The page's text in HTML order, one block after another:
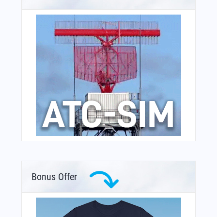
Bonus Offer